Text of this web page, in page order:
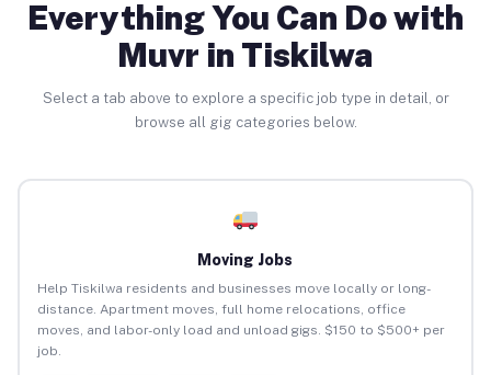
Everything You Can Do with
Muvr in Tiskilwa
Select a tab above to explore a specific job type in detail, or
browse all gig categories below.
Moving Jobs
Help Tiskilwa residents and businesses move locally or long-
distance. Apartment moves, full home relocations, office
moves, and labor-only load and unload gigs. $150 to $500+ per
job.